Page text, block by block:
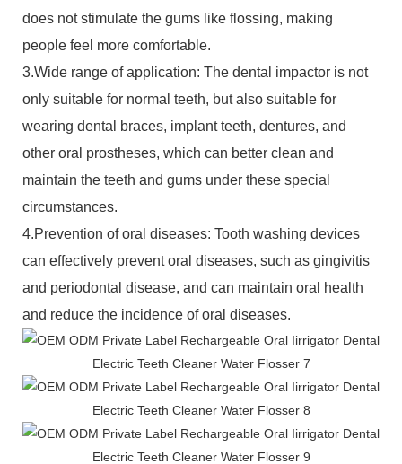
does not stimulate the gums like flossing, making
people feel more comfortable.
3.Wide range of application: The dental impactor is not
only suitable for normal teeth, but also suitable for
wearing dental braces, implant teeth, dentures, and
other oral prostheses, which can better clean and
maintain the teeth and gums under these special
circumstances.
4.Prevention of oral diseases: Tooth washing devices
can effectively prevent oral diseases, such as gingivitis
and periodontal disease, and can maintain oral health
and reduce the incidence of oral diseases.